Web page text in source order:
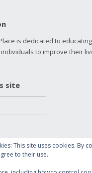
is dedicated to
to improve their
site
Copyright 2016 The Be Well
This site uses cookies. By
to their use.